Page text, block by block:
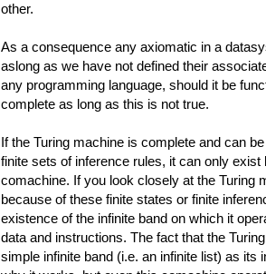
other.
As a consequence any axiomatic in a
aslong as we have not defined their
any programming language, should it be
complete as long as this is not true.
If the Turing machine is complete and can
finite sets of inference rules, it can only
comachine. If you look closely at the Turing
because of these finite states or finite
existence of the infinite band on which it
data and instructions. The fact that the
simple infinite band (i.e. an infinite list) as its